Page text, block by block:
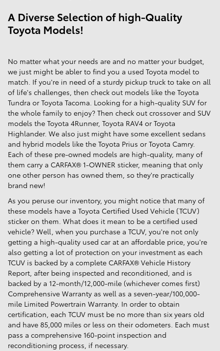
A Diverse Selection of high-Quality
Toyota Models!
No matter what your needs are and no matter your budget,
we just might be abler to find you a used Toyota model to
match. If you're in need of a sturdy pickup truck to take on all
of life's challenges, then check out models like the Toyota
Tundra or Toyota Tacoma. Looking for a high-quality SUV for
the whole family to enjoy? Then check out crossover and SUV
models the Toyota 4Runner, Toyota RAV4 or Toyota
Highlander. We also just might have some excellent sedans
and hybrid models like the Toyota Prius or Toyota Camry.
Each of these pre-owned models are high-quality, many of
them carry a CARFAX® 1-OWNER sticker, meaning that only
one other person has owned them, so they're practically
brand new!
As you peruse our inventory, you might notice that many of
these models have a Toyota Certified Used Vehicle (TCUV)
sticker on them. What does it mean to be a certified used
vehicle? Well, when you purchase a TCUV, you're not only
getting a high-quality used car at an affordable price, you're
also getting a lot of protection on your investment as each
TCUV is backed by a complete CARFAX® Vehicle History
Report, after being inspected and reconditioned, and is
backed by a 12-month/12,000-mile (whichever comes first)
Comprehensive Warranty as well as a seven-year/100,000-
mile Limited Powertrain Warranty. In order to obtain
certification, each TCUV must be no more than six years old
and have 85,000 miles or less on their odometers. Each must
pass a comprehensive 160-point inspection and
reconditioning process, if necessary.